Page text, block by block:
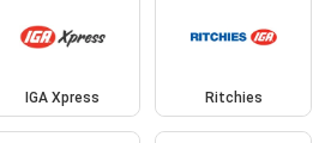
IGA Xpress Ritchies